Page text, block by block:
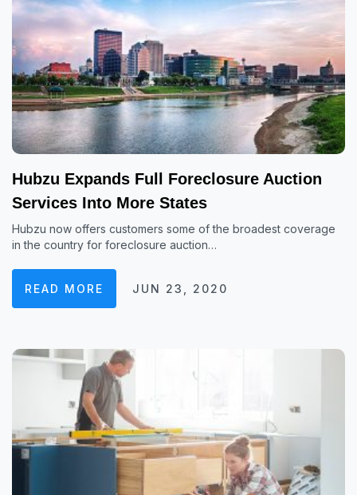
Hubzu Expands Full Foreclosure Auction
Services Into More States
Hubzu now offers customers some of the broadest coverage
in the country for foreclosure auction…
READ MORE JUN 23, 2020